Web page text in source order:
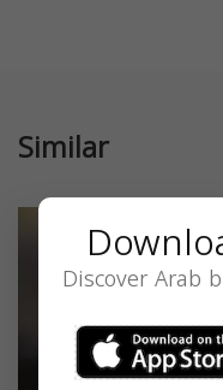
Similar
Discover Arab